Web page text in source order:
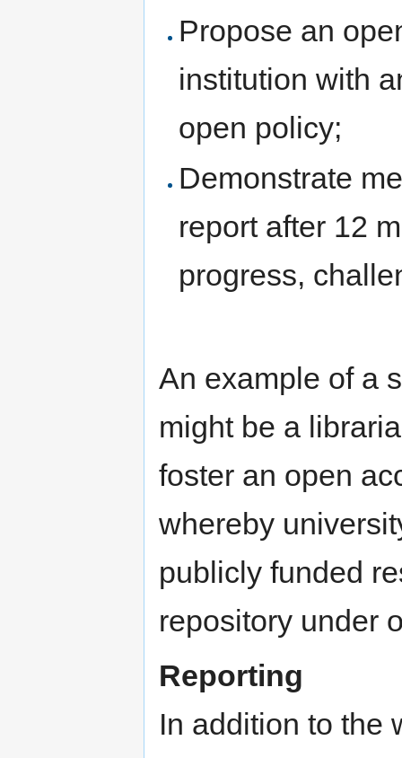
Propose an
institution with
open policy;
Demonstrate
report after 12
progress,
An example of a
might be a
foster an open
whereby
publicly funded
repository under
Reporting
In addition to the